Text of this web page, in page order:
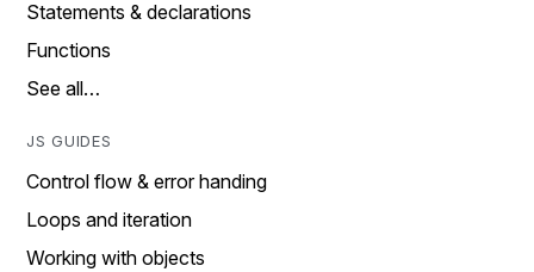
Statements & declarations
Functions
See all…
JS GUIDES
Control flow & error handing
Loops and iteration
Working with objects